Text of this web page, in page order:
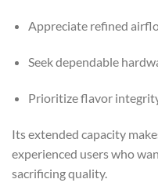
Appreciate refined
Seek dependable
Prioritize flavor
Its extended capacity
experienced users who
sacrificing quality.